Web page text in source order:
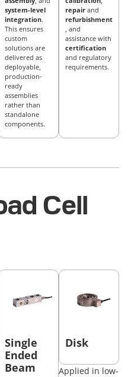
system-level
integration.
This ensures
custom
solutions are
delivered as
deployable,
production-
ready
assemblies
rather than
standalone
components.
repair and
refurbishment
, and
assistance with
certification
and regulatory
requirements.
Cell
Single
Ended
Beam
Disk
Applied in low-